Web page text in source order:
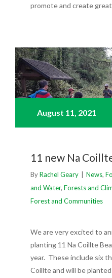
promote and create
August 11, 2021
11 new Na
ByRachel Geary News,
and Water, Forests and
Forest and Communities
We are very excited to
planting 11 Na Coillte
year. These include six
Coillte and will be